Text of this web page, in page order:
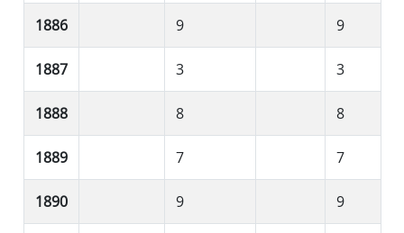
1886 9 9
1887 3 3
1888 8 8
1889 7 7
1890 9 9